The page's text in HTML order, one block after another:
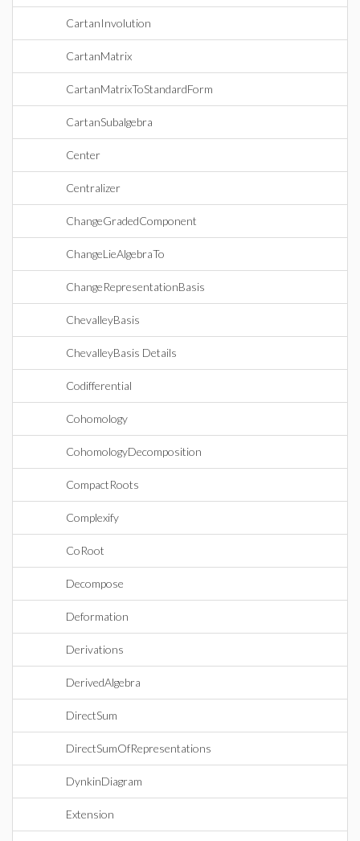
CartanInvolution
CartanMatrix
CartanMatrixToStandardForm
CartanSubalgebra
Center
Centralizer
ChangeGradedComponent
ChangeLieAlgebraTo
ChangeRepresentationBasis
ChevalleyBasis
ChevalleyBasis Details
Codifferential
Cohomology
CohomologyDecomposition
CompactRoots
Complexify
CoRoot
Decompose
Deformation
Derivations
DerivedAlgebra
DirectSum
DirectSumOfRepresentations
DynkinDiagram
Extension